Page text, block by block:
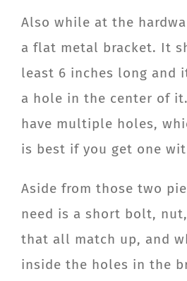
Also while at the
a flat metal bracket. It
least 6 inches long and
a hole in the center of
have multiple holes,
is best if you get one
Aside from those two
need is a short bolt,
that all match up, and
inside the holes in the